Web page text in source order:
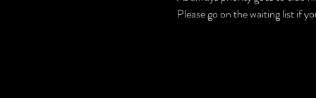
Please go on the waiting list if